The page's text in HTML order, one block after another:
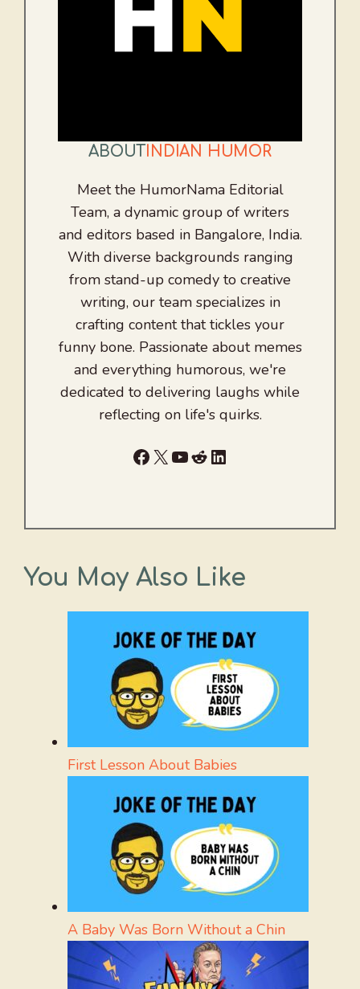
ABOUT INDIAN HUMOR
Meet the HumorNama Editorial
Team, a dynamic group of writers
and editors based in Bangalore, India.
With diverse backgrounds ranging
from stand-up comedy to creative
writing, our team specializes in
crafting content that tickles your
funny bone. Passionate about memes
and everything humorous, we're
dedicated to delivering laughs while
reflecting on life's quirks.
Facebook
X YouTube
RedditLinkedIn
You May Also Like
First Lesson About Babies
A Baby Was Born Without a Chin